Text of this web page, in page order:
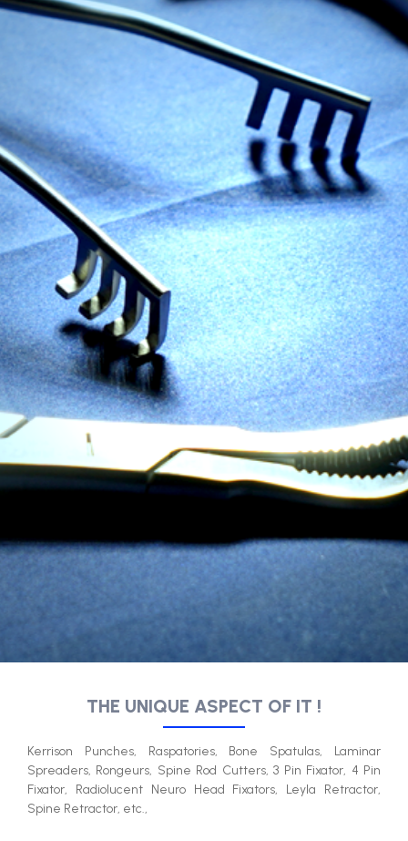
THE UNIQUE ASPECT OF IT !​
Kerrison Punches, Raspatories, Bone Spatulas, Laminar
Spreaders, Rongeurs, Spine Rod Cutters, 3 Pin Fixator, 4 Pin
Fixator, Radiolucent Neuro Head Fixators, Leyla Retractor,
Spine Retractor, etc.,